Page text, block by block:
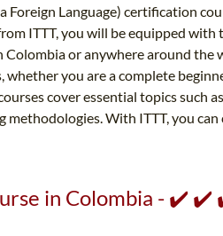
Foreign Language) certification
ITTT, you will be equipped with
Colombia or anywhere around the
whether you are a complete
cover essential topics such
methodologies. With ITTT, you
in Colombia - ✔️ ✔️